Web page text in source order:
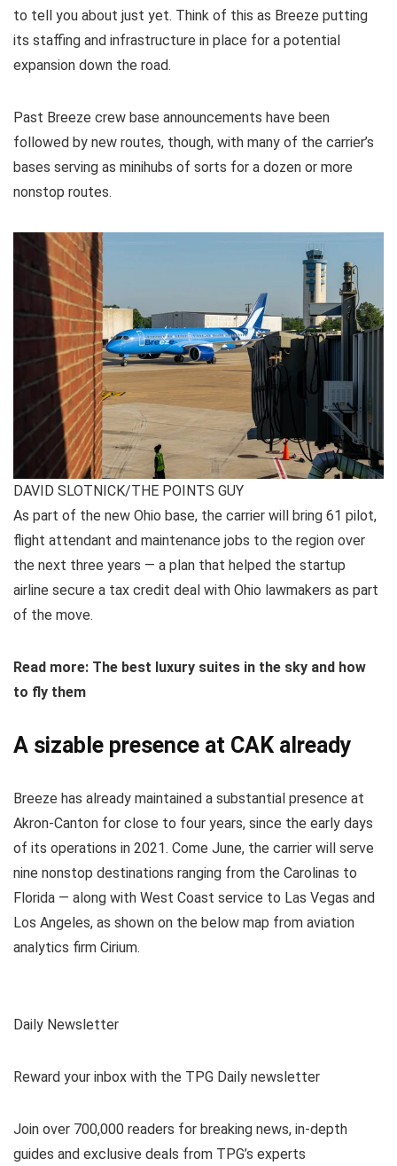
to tell you about just yet. Think of this as Breeze putting
its staffing and infrastructure in place for a potential
expansion down the road.
Past Breeze crew base announcements have been
followed by new routes, though, with many of the carrier’s
bases serving as minihubs of sorts for a dozen or more
nonstop routes.
DAVID SLOTNICK/THE POINTS GUY
As part of the new Ohio base, the carrier will bring 61 pilot,
flight attendant and maintenance jobs to the region over
the next three years — a plan that helped the startup
airline secure a tax credit deal with Ohio lawmakers as part
of the move.
Read more: The best luxury suites in the sky and how
to fly them
A sizable presence at CAK already
Breeze has already maintained a substantial presence at
Akron-Canton for close to four years, since the early days
of its operations in 2021. Come June, the carrier will serve
nine nonstop destinations ranging from the Carolinas to
Florida — along with West Coast service to Las Vegas and
Los Angeles, as shown on the below map from aviation
analytics firm Cirium.
Daily Newsletter
Reward your inbox with the TPG Daily newsletter
Join over 700,000 readers for breaking news, in-depth
guides and exclusive deals from TPG’s experts